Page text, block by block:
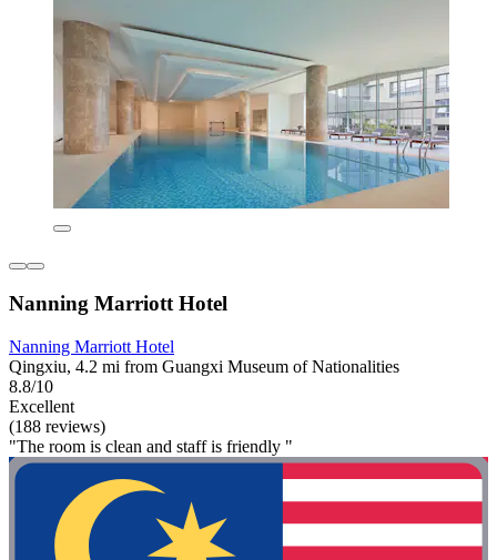
Nanning Marriott Hotel
Nanning Marriott Hotel
Qingxiu, 4.2 mi from Guangxi Museum of Nationalities
8.8/10
Excellent
(188 reviews)
"The room is clean and staff is friendly "